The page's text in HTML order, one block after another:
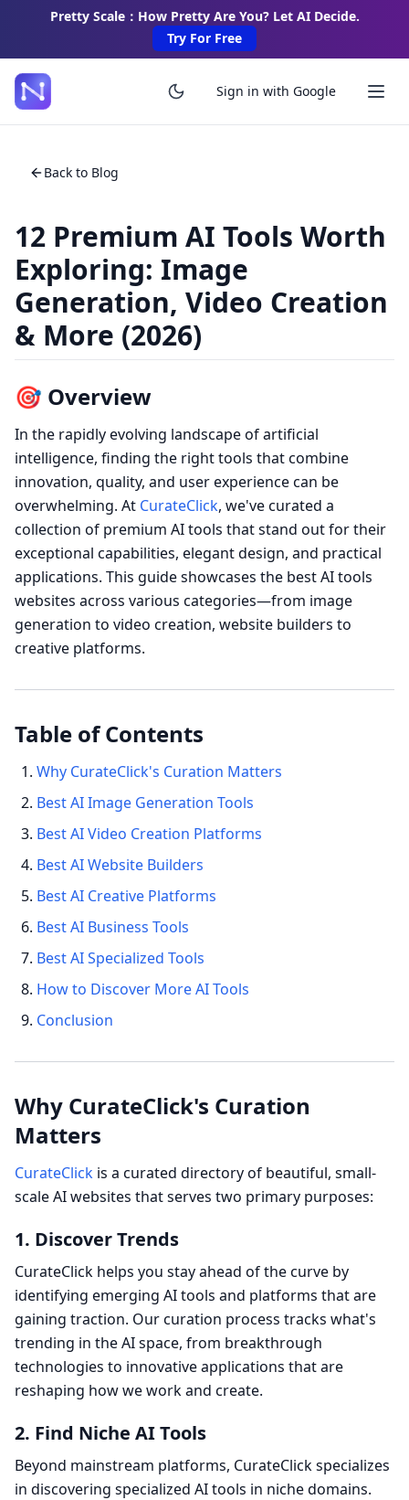
Pretty Scale：How Pretty Are You? Let AI Decide.
Try For Free
Sign in with Google
Back to Blog
12 Premium AI Tools Worth
Exploring: Image
Generation, Video Creation
& More (2026)
🎯 Overview
In the rapidly evolving landscape of artificial
intelligence, finding the right tools that combine
innovation, quality, and user experience can be
overwhelming. At CurateClick, we've curated a
collection of premium AI tools that stand out for their
exceptional capabilities, elegant design, and practical
applications. This guide showcases the best AI tools
websites across various categories—from image
generation to video creation, website builders to
creative platforms.
Table of Contents
Why CurateClick's Curation Matters
Best AI Image Generation Tools
Best AI Video Creation Platforms
Best AI Website Builders
Best AI Creative Platforms
Best AI Business Tools
Best AI Specialized Tools
How to Discover More AI Tools
Conclusion
Why CurateClick's Curation
Matters
CurateClick is a curated directory of beautiful, small-
scale AI websites that serves two primary purposes:
1. Discover Trends
CurateClick helps you stay ahead of the curve by
identifying emerging AI tools and platforms that are
gaining traction. Our curation process tracks what's
trending in the AI space, from breakthrough
technologies to innovative applications that are
reshaping how we work and create.
2. Find Niche AI Tools
Beyond mainstream platforms, CurateClick specializes
in discovering specialized AI tools in niche domains.